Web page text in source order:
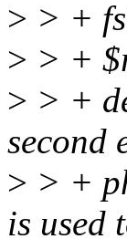
> > +
> > +
> > +
second
> > +
is used